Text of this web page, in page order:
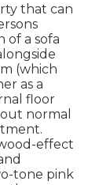
that can
of a sofa
(which
as a
floor
normal
effect
tone pink